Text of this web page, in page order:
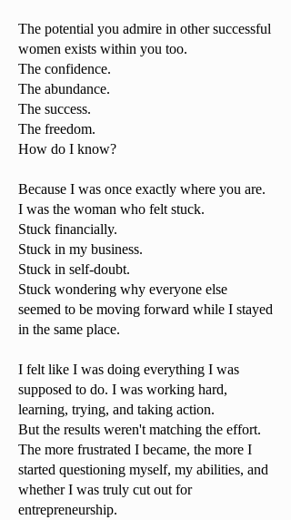
The potential you admire in other successful
women exists within you too.
The confidence.
The abundance.
The success.
The freedom.
How do I know?
Because I was once exactly where you are.
I was the woman who felt stuck.
Stuck financially.
Stuck in my business.
Stuck in self-doubt.
Stuck wondering why everyone else
seemed to be moving forward while I stayed
in the same place.
I felt like I was doing everything I was
supposed to do. I was working hard,
learning, trying, and taking action.
But the results weren't matching the effort.
The more frustrated I became, the more I
started questioning myself, my abilities, and
whether I was truly cut out for
entrepreneurship.